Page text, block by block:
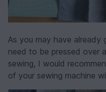
As you may have already
need to be pressed over
sewing, I would
of your sewing machine